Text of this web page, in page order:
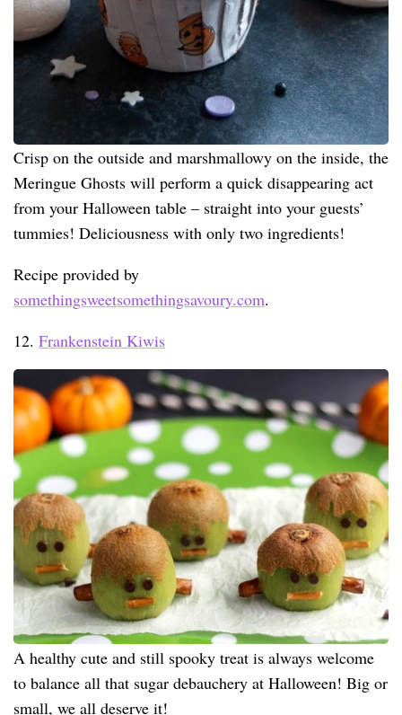
Crisp on the outside and marshmallowy on the inside, the
Meringue Ghosts will perform a quick disappearing act
from your Halloween table – straight into your guests’
tummies! Deliciousness with only two ingredients!
Recipe provided by
somethingsweetsomethingsavoury.com.
12. Frankenstein Kiwis
A healthy cute and still spooky treat is always welcome
to balance all that sugar debauchery at Halloween! Big or
small, we all deserve it!